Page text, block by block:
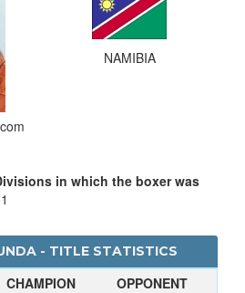
NAMIBIA
in which the boxer was
1
- TITLE STATISTICS
CHAMPION
OPPONENT